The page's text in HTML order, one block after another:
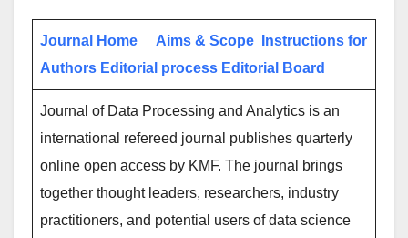
Journal Home Aims & Scope
Instructions for
Authors Editorial process Editorial Board
Journal of Data Processing and Analytics is an
international refereed journal publishes quarterly
online open access by KMF. The journal brings
together thought leaders, researchers, industry
practitioners, and potential users of data science